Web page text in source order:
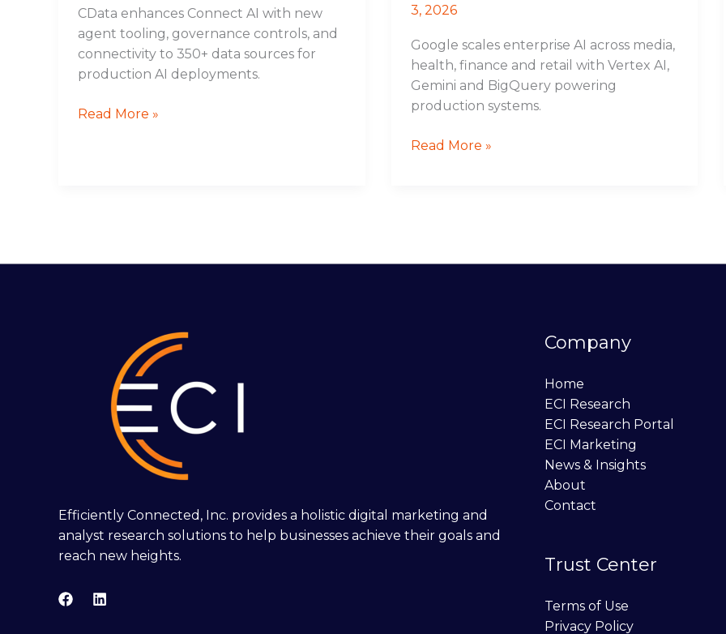
CData enhances Connect AI with new
agent tooling, governance controls, and
connectivity to 350+ data sources for
production AI deployments.
Read More »
3, 2026
Google scales enterprise AI across media,
health, finance and retail with Vertex AI,
Gemini and BigQuery powering
production systems.
Read More »
Efficiently Connected, Inc. provides a holistic digital marketing and
analyst research solutions to help businesses achieve their goals and
reach new heights.
Company
Home
ECI Research
ECI Research Portal
ECI Marketing
News & Insights
About
Contact
Trust Center
Terms of Use
Privacy Policy